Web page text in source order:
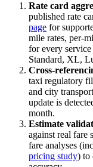
Rate card
published rate
page for
mile rates, per-
for every
Standard, XL,
Cross-
taxi regulatory
and city
update is
month.
Estimate
against real fare
fare analyses
pricing study) to